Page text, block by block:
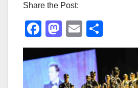
Share the Post:
F
a
c
e
M
a
st
o
E
m
ail
h
e